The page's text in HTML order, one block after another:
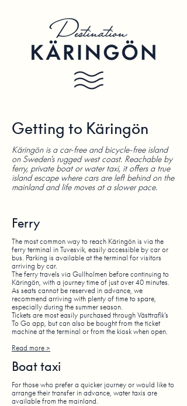
Getting to Käringön
Käringön is a car-free and bicycle-free island
on Sweden’s rugged west coast. Reachable by
ferry, private boat or water taxi, it offers a true
island escape where cars are left behind on the
mainland and life moves at a slower pace.
Ferry
The most common way to reach Käringön is via the
ferry terminal in Tuvesvik, easily accessible by car or
bus. Parking is available at the terminal for visitors
arriving by car.
The ferry travels via Gullholmen before continuing to
Käringön, with a journey time of just over 40 minutes.
As seats cannot be reserved in advance, we
recommend arriving with plenty of time to spare,
especially during the summer season.
Tickets are most easily purchased through Västtrafik’s
To Go app, but can also be bought from the ticket
machine at the terminal or from the kiosk when open.
Read more >
Boat taxi
For those who prefer a quicker journey or would like to
arrange their transfer in advance, water taxis are
available from the mainland.